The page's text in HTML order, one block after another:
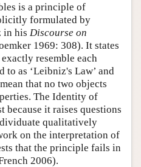
is a principle of
formulated by
in his Discourse on
1969: 308). It states
resemble each
to as ‘Leibniz's Law’ and
that no two objects
The Identity of
it raises questions
qualitatively
on the interpretation of
that the principle fails in
2006).